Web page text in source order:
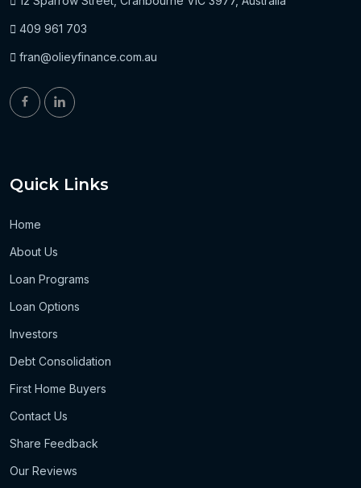
409 961 703
fran@olieyfinance.com.au
Quick Links
Home
About Us
Loan Programs
Loan Options
Investors
Debt Consolidation
First Home Buyers
Contact Us
Share Feedback
Our Reviews